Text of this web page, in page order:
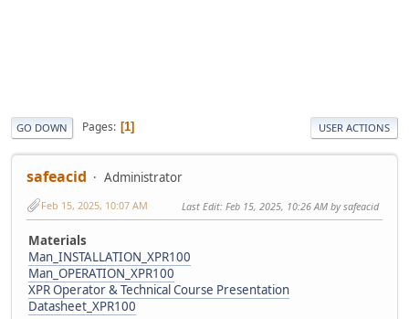
GO DOWN Pages 1 USER ACTIONS
safeacid Administrator
Feb 15, 2025, 10:07 AM Last Edit: Feb 15, 2025, 10:26 AM by safeacid
Materials
Man_INSTALLATION_XPR100
Man_OPERATION_XPR100
XPR Operator & Technical Course Presentation
Datasheet_XPR100